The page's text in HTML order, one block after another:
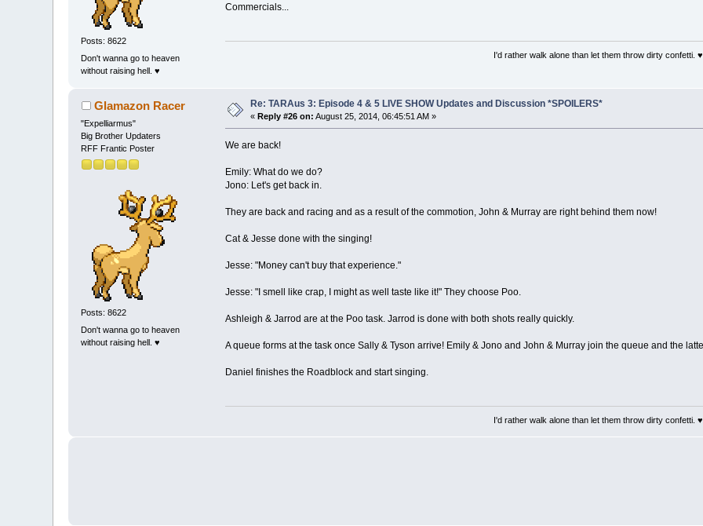
Posts: 8622
Don't wanna go to heaven
without raising hell. ♥
Commercials...
I'd rather walk alone than let them throw dirty confetti. ♥
Glamazon Racer
"Expelliarmus"
Big Brother Updaters
RFF Frantic Poster
Posts: 8622
Don't wanna go to heaven
without raising hell. ♥
Re: TARAus 3: Episode 4 & 5 LIVE SHOW Updates and Discussion *SPOILERS*
«Reply #26 on: August 25, 2014, 06:45:51 AM »
We are back!
Emily: What do we do?
Jono: Let's get back in.
They are back and racing and as a result of the commotion, John & Murray are right behind them now!
Cat & Jesse done with the singing!
Jesse: "Money can't buy that experience."
Jesse: "I smell like crap, I might as well taste like it!" They choose Poo.
Ashleigh & Jarrod are at the Poo task. Jarrod is done with both shots really quickly.
A queue forms at the task once Sally & Tyson arrive! Emily & Jono and John & Murray join the queue and the
Daniel finishes the Roadblock and start singing.
I'd rather walk alone than let them throw dirty confetti. ♥